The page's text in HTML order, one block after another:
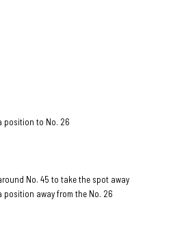
position to No. 26
No. 45 to take the spot away
position away from the No. 26